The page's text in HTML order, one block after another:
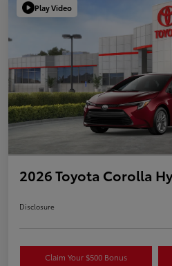
Play Video
2026 Toyota Corolla
Disclosure
Claim Your $500 Bonus